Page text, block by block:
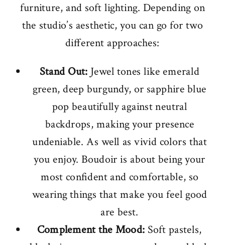
furniture, and soft lighting. Depending on
the studio’s aesthetic, you can go for two
different approaches:
Stand Out: Jewel tones like emerald
green, deep burgundy, or sapphire blue
pop beautifully against neutral
backdrops, making your presence
undeniable. As well as vivid colors that
you enjoy. Boudoir is about being your
most confident and comfortable, so
wearing things that make you feel good
are best.
Complement the Mood: Soft pastels,